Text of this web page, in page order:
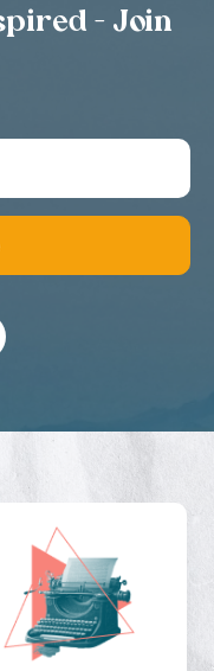
- Join